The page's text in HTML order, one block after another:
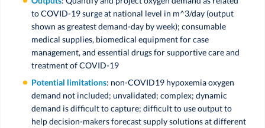
to COVID-19 surge at national level in m^3/day (output
shown as greatest demand-day by week); consumable
medical supplies, biomedical equipment for case
management, and essential drugs for supportive care and
treatment of COVID-19
Potential limitations: non-COVID19 hypoxemia oxygen
demand not included; unvalidated; complex; dynamic
demand is difficult to capture; difficult to use output to
help decision-makers forecast supply solutions at different